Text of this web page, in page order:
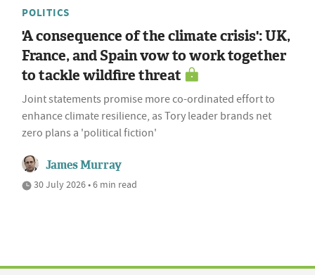
POLITICS
'A consequence of the climate crisis': UK,
France, and Spain vow to work together
to tackle wildfire threat
Joint statements promise more co-ordinated effort to
enhance climate resilience, as Tory leader brands net
zero plans a 'political fiction'
James Murray
30 July 2026 • 6 min read